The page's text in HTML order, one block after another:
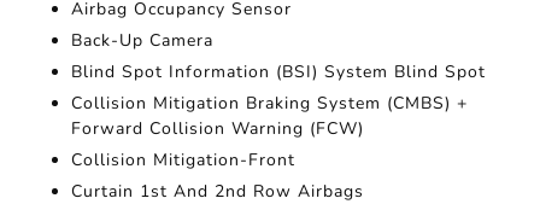
Airbag Occupancy Sensor
Back-Up Camera
Blind Spot Information (BSI) System Blind Spot
Collision Mitigation Braking System (CMBS) +
Forward Collision Warning (FCW)
Collision Mitigation-Front
Curtain 1st And 2nd Row Airbags